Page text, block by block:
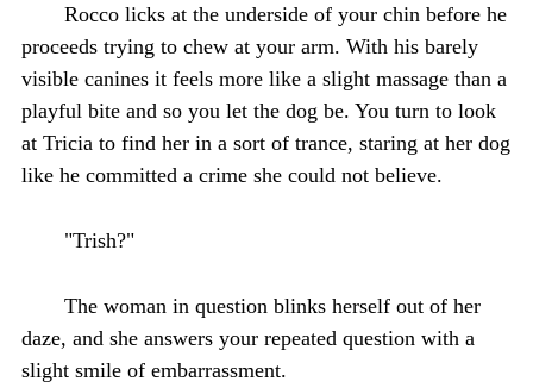
Rocco licks at the underside of your chin before he
proceeds trying to chew at your arm. With his barely
visible canines it feels more like a slight massage than a
playful bite and so you let the dog be. You turn to look
at Tricia to find her in a sort of trance, staring at her dog
like he committed a crime she could not believe.
"Trish?"
The woman in question blinks herself out of her
daze, and she answers your repeated question with a
slight smile of embarrassment.